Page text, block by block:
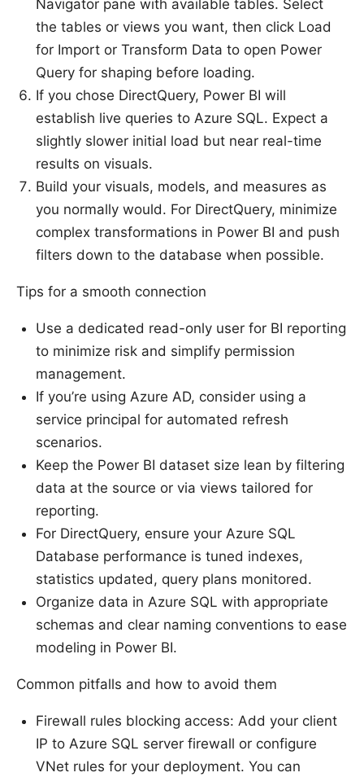
Navigator pane with available tables. Select
the tables or views you want, then click Load
for Import or Transform Data to open Power
Query for shaping before loading.
If you chose DirectQuery, Power BI will
establish live queries to Azure SQL. Expect a
slightly slower initial load but near real-time
results on visuals.
Build your visuals, models, and measures as
you normally would. For DirectQuery, minimize
complex transformations in Power BI and push
filters down to the database when possible.
Tips for a smooth connection
Use a dedicated read-only user for BI reporting
to minimize risk and simplify permission
management.
If you’re using Azure AD, consider using a
service principal for automated refresh
scenarios.
Keep the Power BI dataset size lean by filtering
data at the source or via views tailored for
reporting.
For DirectQuery, ensure your Azure SQL
Database performance is tuned indexes,
statistics updated, query plans monitored.
Organize data in Azure SQL with appropriate
schemas and clear naming conventions to ease
modeling in Power BI.
Common pitfalls and how to avoid them
Firewall rules blocking access: Add your client
IP to Azure SQL server firewall or configure
VNet rules for your deployment. You can